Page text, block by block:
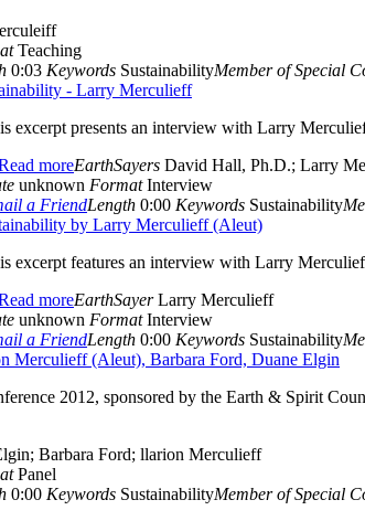
Teaching
0:03 Keywords SustainabilityMember of Special
- Larry Merculieff
excerpt presents an interview with Larry
moreEarthSayers David Hall, Ph.D.; Larry
unknown FormatInterview
Length 0:00 Keywords Sustainability
a Friend
by Larry Merculieff (Aleut)
excerpt features an interview with Larry
moreEarthSayerLarry Merculieff
unknown FormatInterview
Length 0:00 Keywords Sustainability
a Friend
Merculieff (Aleut), Barbara Ford, Duane Elgin
2012, sponsored by the Earth & Spirit
Barbara Ford; llarion Merculieff
Panel
0:00 Keywords SustainabilityMember of Special